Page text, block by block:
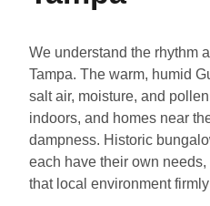
We understand the rhythm
Tampa. The warm, humid
salt air, moisture, and
indoors, and homes near
dampness. Historic
each have their own
that local environment